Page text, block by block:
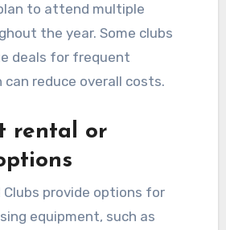
to attend multiple
the year. Some clubs
deals for frequent
reduce overall costs.
rental or
Clubs provide options for
equipment, such as